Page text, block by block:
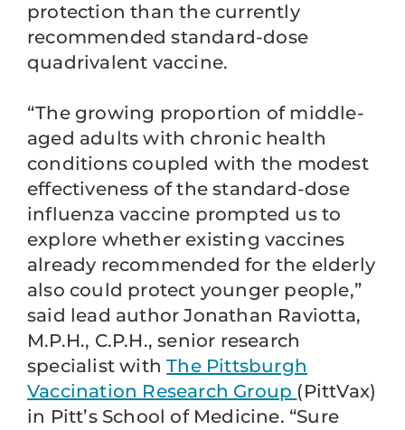
protection than the currently
recommended standard-dose
quadrivalent vaccine.
“The growing proportion of middle-
aged adults with chronic health
conditions coupled with the modest
effectiveness of the standard-dose
influenza vaccine prompted us to
explore whether existing vaccines
already recommended for the elderly
also could protect younger people,”
said lead author Jonathan Raviotta,
M.P.H., C.P.H., senior research
specialist withThe Pittsburgh
Vaccination Research Group (PittVax)
in Pitt’s School of Medicine. “Sure